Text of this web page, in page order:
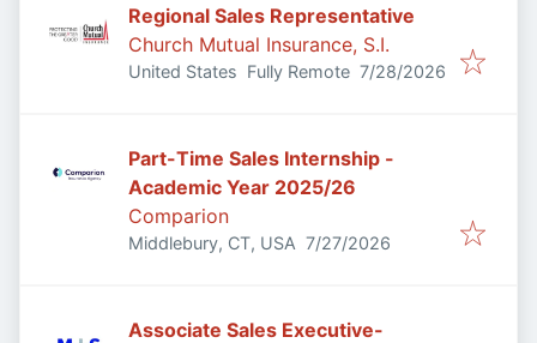
Regional Sales Representative
Church Mutual Insurance, S.I.
United States Fully Remote Published:
7/28/2026
Part-Time Sales Internship -
Academic Year 2025/26
Comparion
Middlebury, CT, USA Published:
7/27/2026
Associate Sales Executive-